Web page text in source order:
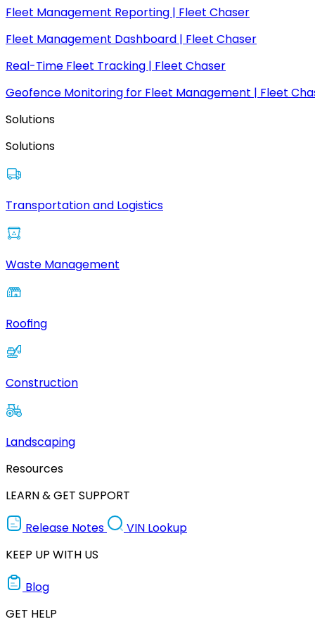
Fleet Management Reporting | Fleet Chaser
Fleet Management Dashboard | Fleet Chaser
Real-Time Fleet Tracking | Fleet Chaser
Geofence Monitoring for Fleet Management | Fleet
Solutions
Solutions
Transportation and Logistics
Waste Management
Roofing
Construction
Landscaping
Resources
LEARN & GET SUPPORT
Release Notes
VIN Lookup
KEEP UP WITH US
Blog
GET HELP